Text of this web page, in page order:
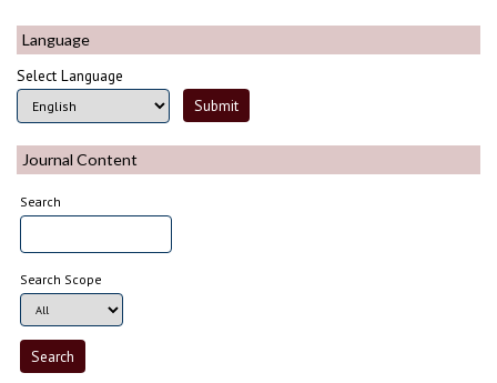
Language
Select Language
Journal Content
Search
Search Scope